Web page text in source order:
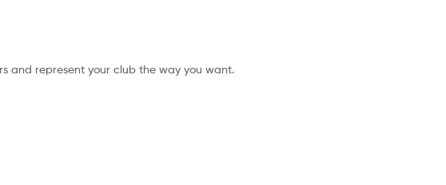
and represent your club the way you want.